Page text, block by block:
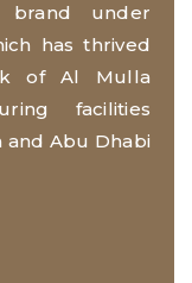
brand under
has thrived
of Al Mulla
facilities
and Abu Dhabi